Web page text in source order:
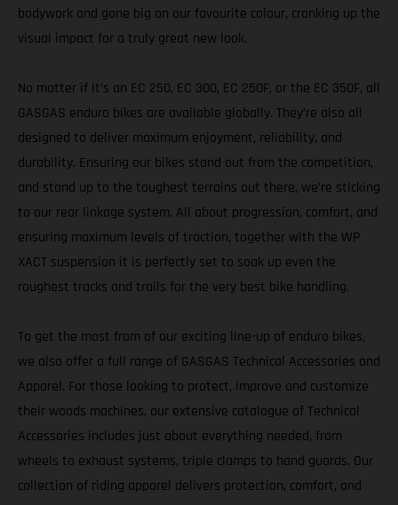
bodywork and gone big on our favourite colour, cranking up the
visual impact for a truly great new look.
No matter if it’s an EC 250, EC 300, EC 250F, or the EC 350F, all
GASGAS enduro bikes are available globally. They’re also all
designed to deliver maximum enjoyment, reliability, and
durability. Ensuring our bikes stand out from the competition,
and stand up to the toughest terrains out there, we’re sticking
to our rear linkage system. All about progression, comfort, and
ensuring maximum levels of traction, together with the WP
XACT suspension it is perfectly set to soak up even the
roughest tracks and trails for the very best bike handling.
To get the most from of our exciting line-up of enduro bikes,
we also offer a full range of GASGAS Technical Accessories and
Apparel. For those looking to protect, improve and customize
their woods machines, our extensive catalogue of Technical
Accessories includes just about everything needed, from
wheels to exhaust systems, triple clamps to hand guards. Our
collection of riding apparel delivers protection, comfort, and